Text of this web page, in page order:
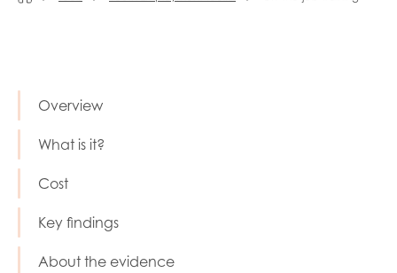
Overview
What is it?
Cost
Key findings
About the evidence